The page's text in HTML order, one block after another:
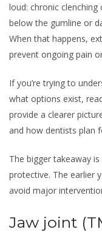
loud: chronic
below the gumline or
When that happens,
prevent ongoing pain
If you’re trying to
what options exist,
provide a clearer
and how dentists plan
The bigger takeaway
protective. The earlier
avoid major
Jaw joint